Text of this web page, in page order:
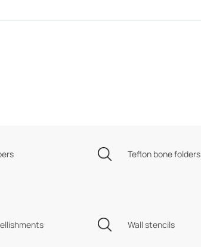
Teflon bone folders
Wall stencils